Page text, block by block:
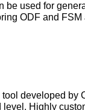
be used for
ODF and
developed by
Highly